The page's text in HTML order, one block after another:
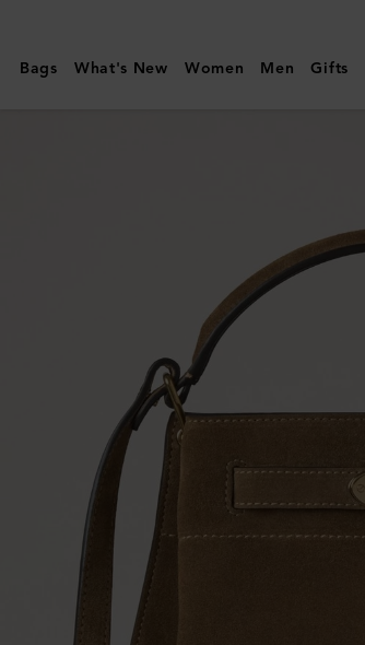
|
Islington
Bags What's New Women Men Gifts